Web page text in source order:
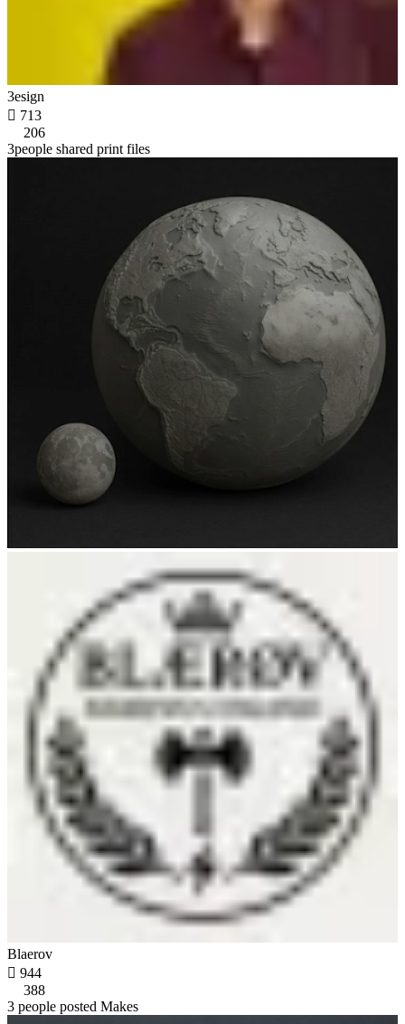
3esign
 713
206
3people shared print files
Blaerov
 944
388
3 people posted Makes